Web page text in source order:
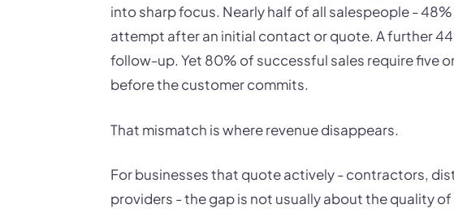
into sharp focus. Nearly half of all salespeople -
attempt after an initial contact or quote. A further
follow-up. Yet 80% of successful sales require five
before the customer commits.
That mismatch is where revenue disappears.
For businesses that quote actively - contractors,
providers - the gap is not usually about the quality